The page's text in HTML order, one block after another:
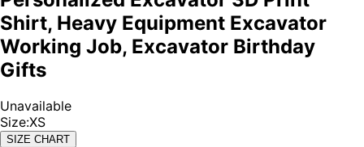
Shirt, Heavy Equipment Excavator
Working Job, Excavator Birthday
Gifts
Unavailable
Size:XS
SIZE CHART